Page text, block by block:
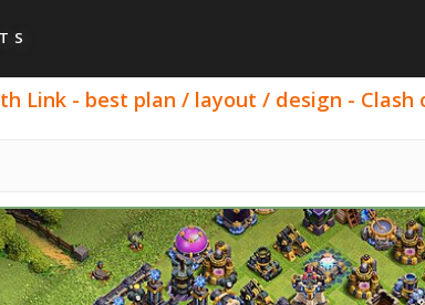
Link - best plan / layout / design - Clash